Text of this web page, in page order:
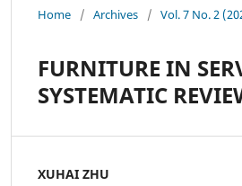
Home / Archives / Vol. 7 No. 2
FURNITURE IN
SYSTEMATIC
XUHAI ZHU